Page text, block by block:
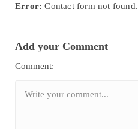
Error: Contact form not found.
Add your Comment
Comment: